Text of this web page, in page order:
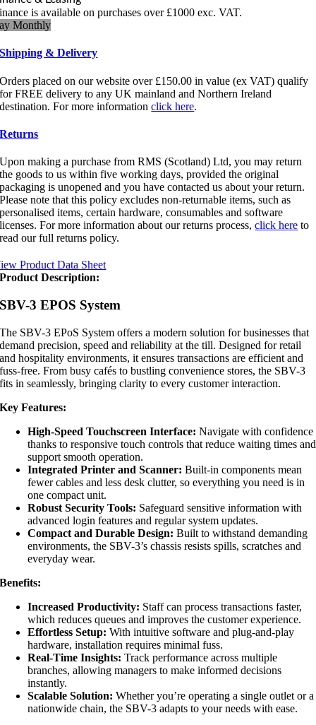
is available on purchases over £1000 exc. VAT.
Monthly
Shipping & Delivery
Orders placed on our website over £150.00 in value (ex VAT) qualify
for FREE delivery to any UK mainland and Northern Ireland
destination. For more informationclick here.
Returns
Upon making a purchase from RMS (Scotland) Ltd, you may return
the goods to us within five working days, provided the original
packaging is unopened and you have contacted us about your return.
Please note that this policy excludes non-returnable items, such as
personalised items, certain hardware, consumables and software
licenses. For more information about our returns process,click here to
read our full returns policy.
Product Data Sheet
Product Description:
SBV-3 EPOS System
The SBV-3 EPoS System offers a modern solution for businesses that
demand precision, speed and reliability at the till. Designed for retail
and hospitality environments, it ensures transactions are efficient and
fuss-free. From busy cafés to bustling convenience stores, the SBV-3
fits in seamlessly, bringing clarity to every customer interaction.
Key Features:
High-Speed Touchscreen Interface:Navigate with confidence
thanks to responsive touch controls that reduce waiting times and
support smooth operation.
Integrated Printer and Scanner:Built-in components mean
fewer cables and less desk clutter, so everything you need is in
one compact unit.
Robust Security Tools: Safeguard sensitive information with
advanced login features and regular system updates.
Compact and Durable Design:Built to withstand demanding
environments, the SBV-3’s chassis resists spills, scratches and
everyday wear.
Benefits:
Increased Productivity: Staff can process transactions faster,
which reduces queues and improves the customer experience.
Effortless Setup:With intuitive software and plug-and-play
hardware, installation requires minimal fuss.
Real-Time Insights:Track performance across multiple
branches, allowing managers to make informed decisions
instantly.
Scalable Solution:Whether you’re operating a single outlet or a
nationwide chain, the SBV-3 adapts to your needs with ease.